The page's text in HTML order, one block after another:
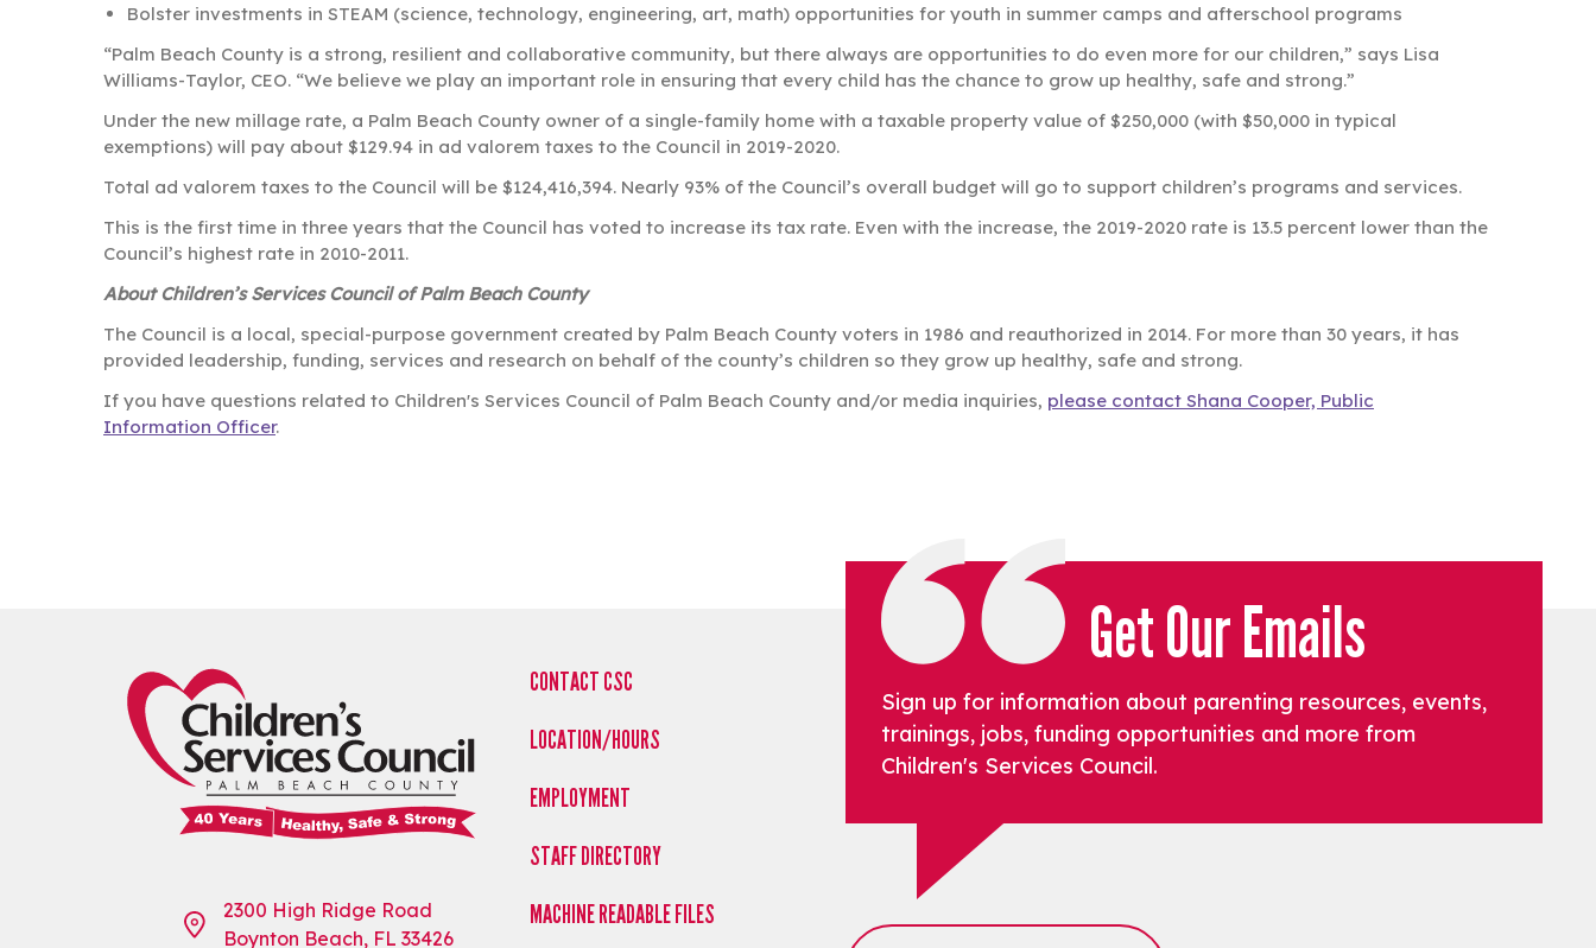
Bolster investments in STEAM (science, technology, engineering, art, math) opportunities for youth in summer camps and afterschool programs
“Palm Beach County is a strong, resilient and collaborative community, but there always are opportunities to do even more for our children,” says Lisa
Williams-Taylor, CEO. “We believe we play an important role in ensuring that every child has the chance to grow up healthy, safe and strong.”
Under the new millage rate, a Palm Beach County owner of a single-family home with a taxable property value of $250,000 (with $50,000 in typical
exemptions) will pay about $129.94 in ad valorem taxes to the Council in 2019-2020.
Total ad valorem taxes to the Council will be $124,416,394. Nearly 93% of the Council’s overall budget will go to support children’s programs and services.
This is the first time in three years that the Council has voted to increase its tax rate. Even with the increase, the 2019-2020 rate is 13.5 percent lower than the
Council’s highest rate in 2010-2011.
About Children’s Services Council of Palm Beach County
The Council is a local, special-purpose government created by Palm Beach County voters in 1986 and reauthorized in 2014. For more than 30 years, it has
provided leadership, funding, services and research on behalf of the county’s children so they grow up healthy, safe and strong.
If you have questions related to Children's Services Council of Palm Beach County and/or media inquiries, please contact Shana Cooper, Public
Information Officer.
Get Our Emails
Sign up for information about parenting resources, events,
trainings, jobs, funding opportunities and more from
Children's Services Council.
CONTACT CSC
LOCATION/HOURS
EMPLOYMENT
STAFF DIRECTORY
MACHINE READABLE FILES
2300 High Ridge Road
Boynton Beach, FL 33426